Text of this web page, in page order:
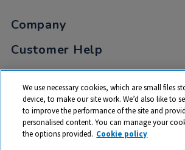
Company
Customer Help
My Account
Privacy
Cookies
Terms & Conditions
We use necessary cookies, which are small files
device, to make our site work. We’d also like to
to improve the performance of the site and
personalised content. You can manage your
the options provided. Cookie policy